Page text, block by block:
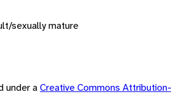
sexually mature
under aCreative Commons